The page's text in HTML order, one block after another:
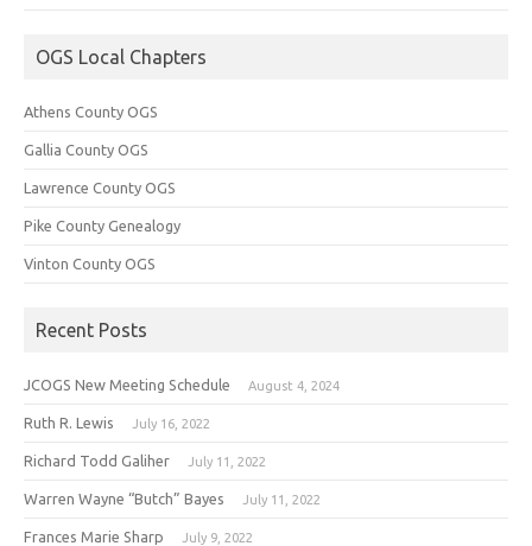
OGS Local Chapters
Athens County OGS
Gallia County OGS
Lawrence County OGS
Pike County Genealogy
Vinton County OGS
Recent Posts
JCOGS New Meeting Schedule August 4, 2024
Ruth R. Lewis July 16, 2022
Richard Todd Galiher July 11, 2022
Warren Wayne “Butch” Bayes July 11, 2022
Frances Marie Sharp July 9, 2022